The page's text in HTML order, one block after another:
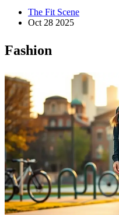
The Fit Scene
Oct 28 2025
Fashion